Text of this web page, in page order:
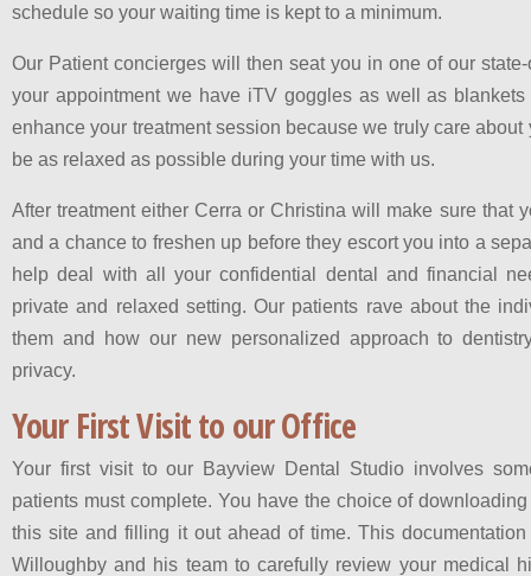
schedule so your waiting time is kept to a minimum.
Our Patient concierges will then seat you in one of our
your appointment we have iTV goggles as well as
enhance your treatment session because we truly care about
be as relaxed as possible during your time with us.
After treatment either Cerra or Christina will make sure that
and a chance to freshen up before they escort you into a
help deal with all your confidential dental and financial
private and relaxed setting. Our patients rave about the
them and how our new personalized approach to
privacy.
Your First Visit to our Office
Your first visit to our Bayview Dental Studio involves
patients must complete. You have the choice of
this site and filling it out ahead of time. This
Willoughby and his team to carefully review your medical